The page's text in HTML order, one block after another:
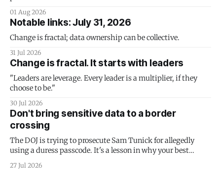
01 Aug 2026
Notable links: July 31, 2026
Change is fractal; data ownership can be collective.
31 Jul 2026
Change is fractal. It starts with leaders
"Leaders are leverage. Every leader is a multiplier, if they
choose to be."
30 Jul 2026
Don't bring sensitive data to a border
crossing
The DOJ is trying to prosecute Sam Tunick for allegedly
using a duress passcode. It's a lesson in why your best
protection is having nothing to protect.
27 Jul 2026